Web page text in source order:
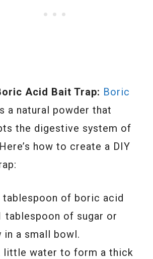
Acid Bait Trap: Boric
a natural powder that
the digestive system of
how to create a DIY
tablespoon of boric acid
tablespoon of sugar or
in a small bowl.
little water to form a thick